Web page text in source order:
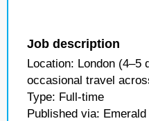
Job description
Location: London (4–5
occasional travel
Type: Full-time
Published via: